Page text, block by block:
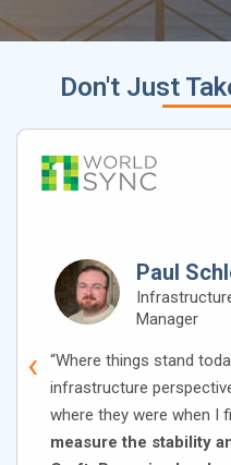
Don't Just
Paul
Manager
“Where things stand
infrastructure
where they were when I
measure the stability
‹